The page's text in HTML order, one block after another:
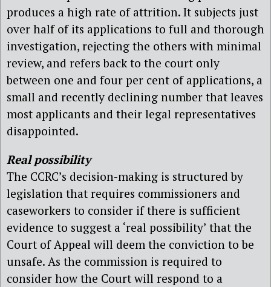
produces a high rate of attrition. It subjects just
over half of its applications to full and thorough
investigation, rejecting the others with minimal
review, and refers back to the court only
between one and four per cent of applications, a
small and recently declining number that leaves
most applicants and their legal representatives
disappointed.
Real possibility
The CCRC’s decision-making is structured by
legislation that requires commissioners and
caseworkers to consider if there is sufficient
evidence to suggest a ‘real possibility’ that the
Court of Appeal will deem the conviction to be
unsafe. As the commission is required to
consider how the Court will respond to a